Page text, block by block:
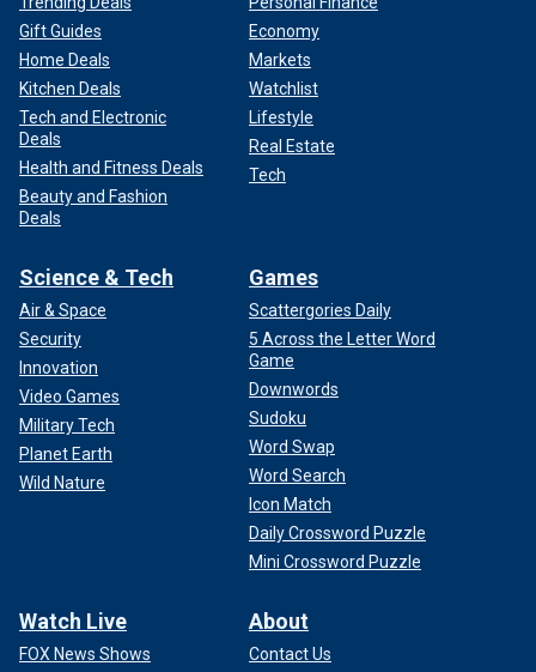
Gift Guides
Home Deals
Kitchen Deals
Tech and Electronic
Deals
Health and Fitness Deals
Beauty and Fashion
Deals
Economy
Markets
Watchlist
Lifestyle
Real Estate
Tech
Science & Tech
Air & Space
Security
Innovation
Video Games
Military Tech
Planet Earth
Wild Nature
Games
Scattergories Daily
5 Across the Letter Word
Game
Downwords
Sudoku
Word Swap
Word Search
Icon Match
Daily Crossword Puzzle
Mini Crossword Puzzle
Watch Live
FOX News Shows
About
Contact Us